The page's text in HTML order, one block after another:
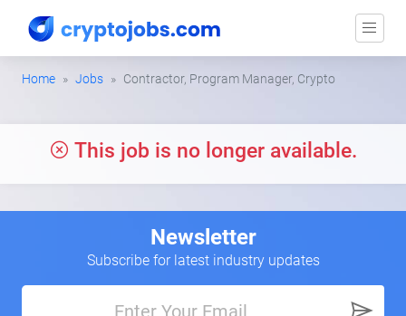
Home Jobs Contractor, Program Manager, Crypto
This job is no longer available.
Newsletter
Subscribe for latest industry updates